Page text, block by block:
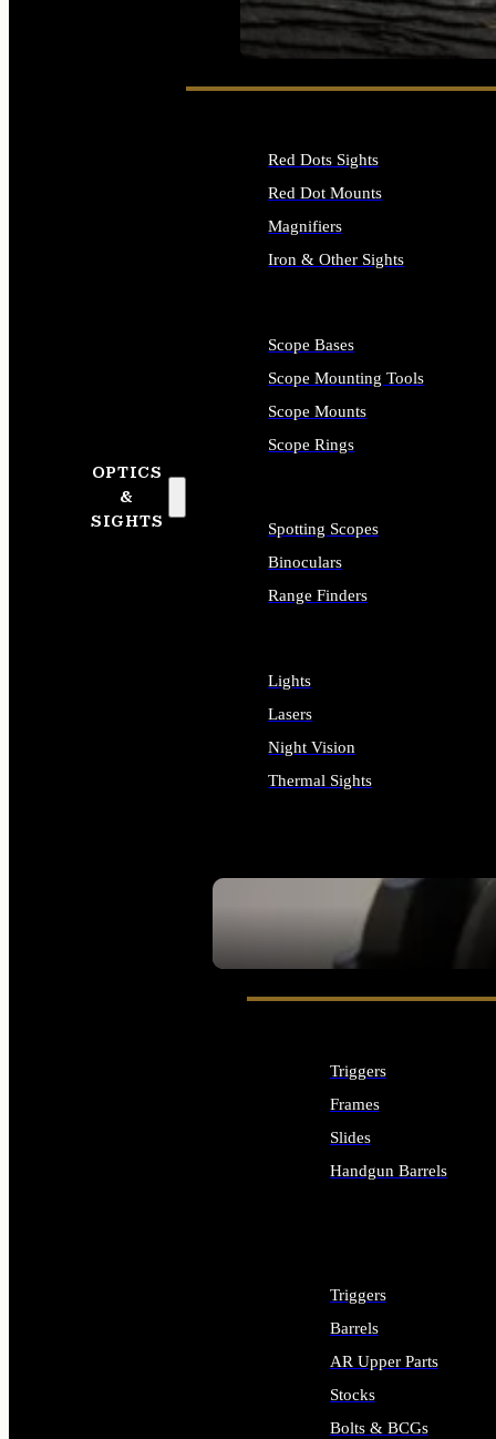
SEE ALL FIREARMS
OPTICS
&
SIGHTS
SEE ALL OPTICS & SIGHTS
Red Dots Sights
Red Dot Mounts
Magnifiers
Iron & Other Sights
Scope Bases
Scope Mounting Tools
Scope Mounts
Scope Rings
Spotting Scopes
Binoculars
Range Finders
Lights
Lasers
Night Vision
Thermal Sights
Triggers
Frames
Slides
Handgun Barrels
Triggers
Barrels
AR Upper Parts
Stocks
Bolts & BCGs